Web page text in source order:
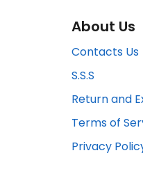
About Us
Contacts Us
S.S.S
Return and
Terms of
Privacy